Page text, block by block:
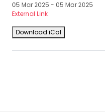
05 Mar 2025 - 05 Mar 2025
External Link
Download iCal